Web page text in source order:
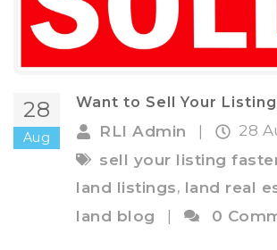
28
Aug
Want to Sell Your
RLI Admin 28
sell your listing
land listings, land real
land blog
| 0